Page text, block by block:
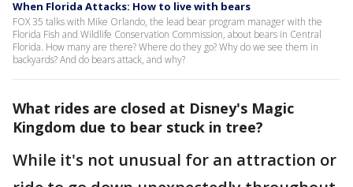
When Florida Attacks: How to live with bears
FOX 35 talks with Mike Orlando, the lead bear program manager with the
Florida Fish and Wildlife Conservation Commission, about bears in Central
Florida. How many are there? Where do they go? Why do we see them in
backyards? And do bears attack, and why?
What rides are closed at Disney's Magic
Kingdom due to bear stuck in tree?
While it's not unusual for an attraction or